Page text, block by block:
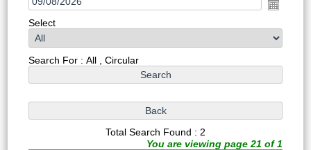
Select
Search For : All , Circular
Total Search Found : 2
You are viewing page 21 of 1